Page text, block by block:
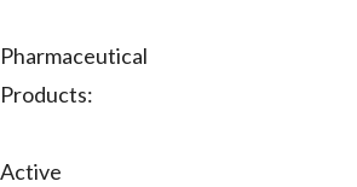
Pharmaceutical
Products:
Active